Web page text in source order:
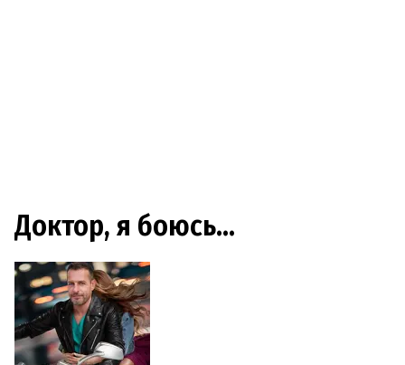
Доктор, я боюсь…